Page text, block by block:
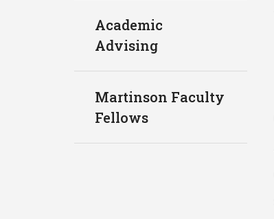
Academic
Advising
Martinson Faculty
Fellows